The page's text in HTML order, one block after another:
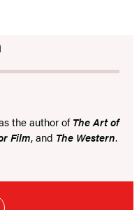
the author ofThe Art of
Film, and The Western.